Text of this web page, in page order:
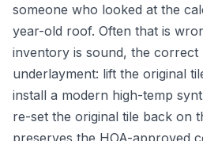
someone who looked at the
year-old roof. Often that is
inventory is sound, the correct
underlayment: lift the original
install a modern high-temp
re-set the original tile back on
preserves the HOA-approved